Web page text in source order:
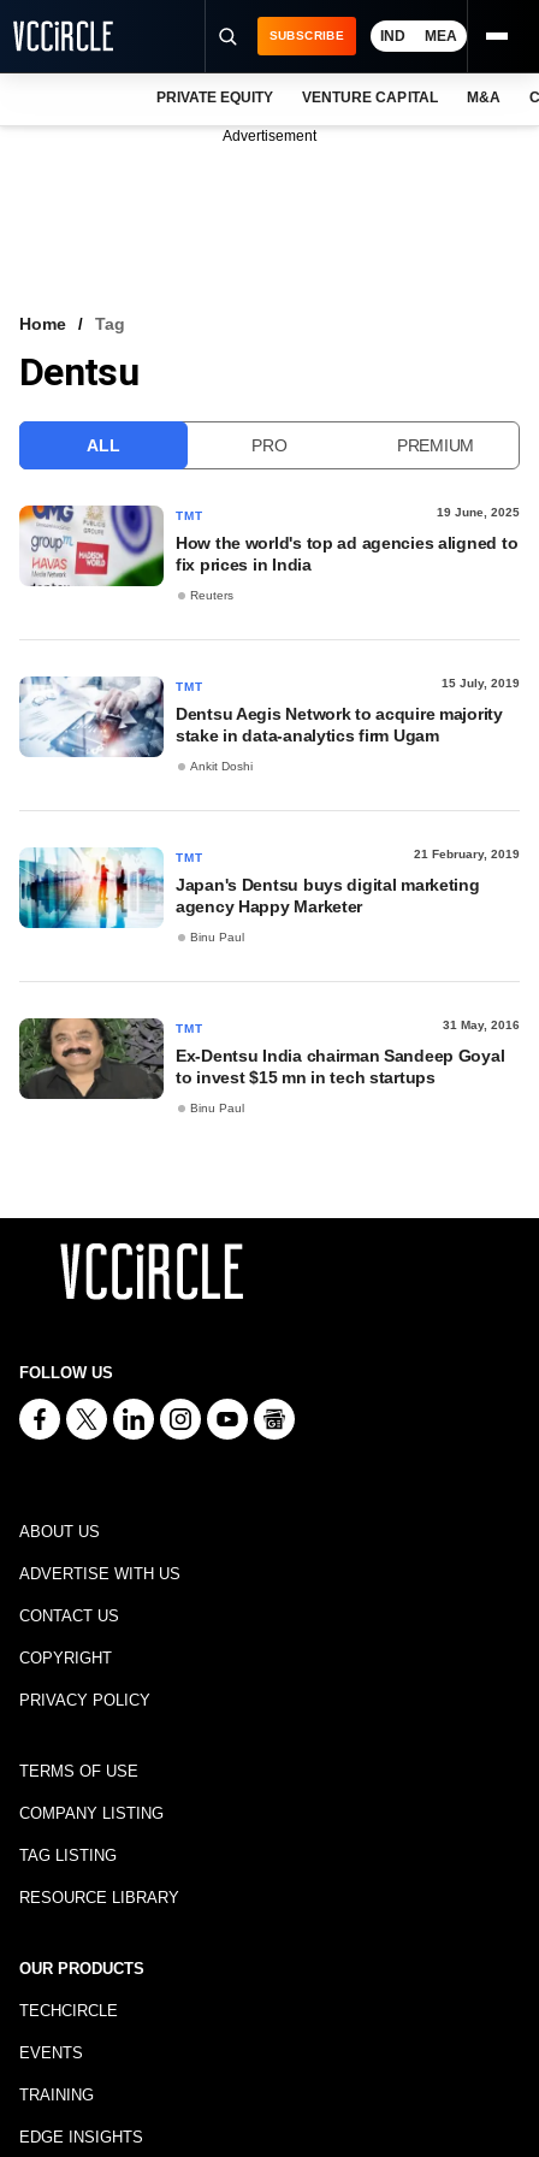
VCC INTELLIGENCE
SUBSCRIBE IND MEA
PRIVATE EQUITY VENTURE CAPITAL M&A
Advertisement
Home Tag
Dentsu
ALL PRO PREMIUM
TMT 19 June, 2025
How the world's top ad agencies aligned to
fix prices in India
Reuters
TMT 15 July, 2019
Dentsu Aegis Network to acquire majority
stake in data-analytics firm Ugam
Ankit Doshi
TMT 21 February, 2019
Japan's Dentsu buys digital marketing
agency Happy Marketer
Binu Paul
TMT 31 May, 2016
Ex-Dentsu India chairman Sandeep Goyal
to invest $15 mn in tech startups
Binu Paul
FOLLOW US
ABOUT US
ADVERTISE WITH US
CONTACT US
COPYRIGHT
PRIVACY POLICY
TERMS OF USE
COMPANY LISTING
TAG LISTING
RESOURCE LIBRARY
OUR PRODUCTS
TECHCIRCLE
EVENTS
TRAINING
EDGE INSIGHTS